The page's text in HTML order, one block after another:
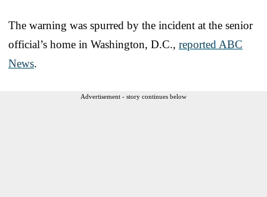
The warning was spurred by the incident at the senior
official’s home in Washington, D.C., reported ABC
News.
Advertisement - story continues below